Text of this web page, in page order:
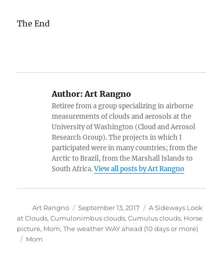
The End
Author:Art Rangno
Retiree from a group specializing in airborne
measurements of clouds and aerosols at the
University of Washington (Cloud and Aerosol
Research Group). The projects in which I
participated were in many countries; from the
Arctic to Brazil, from the Marshall Islands to
South Africa.View all posts by Art Rangno
Author
Art Rangno
Posted
on
September 13, 2017 Categories
A Sideways Look
at Clouds,Cumulonimbus clouds,Cumulus clouds, Horse
picture, Mom,The weather WAY ahead (10 days or more)
Tags
Mom